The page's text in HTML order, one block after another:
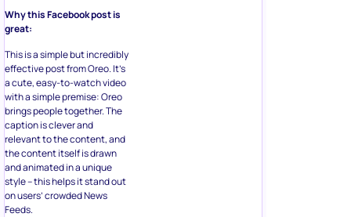
Why this Facebook post is
great:
This is a simple but incredibly
effective post from Oreo. It’s
a cute, easy-to-watch video
with a simple premise: Oreo
brings people together. The
caption is clever and
relevant to the content, and
the content itself is drawn
and animated in a unique
style – this helps it stand out
on users’ crowded News
Feeds.